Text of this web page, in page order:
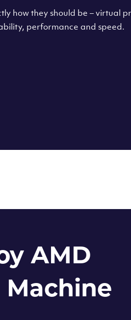
how they should be – virtual
performance and speed.
AMD